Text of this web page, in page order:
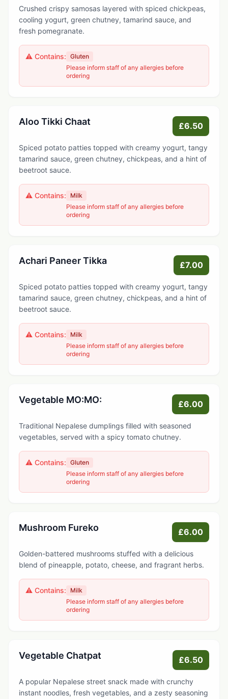
Crushed crispy samosas layered with spiced chickpeas,
cooling yogurt, green chutney, tamarind sauce, and
fresh pomegranate.
⚠️ Contains: Gluten
Please inform staff of any allergies before
ordering
Aloo Tikki Chaat £6.50
Spiced potato patties topped with creamy yogurt, tangy
tamarind sauce, green chutney, chickpeas, and a hint of
beetroot sauce.
⚠️ Contains:
Milk
Please inform staff of any allergies before
ordering
Achari Paneer Tikka £7.00
Spiced potato patties topped with creamy yogurt, tangy
tamarind sauce, green chutney, chickpeas, and a hint of
beetroot sauce.
⚠️ Contains:
Milk
Please inform staff of any allergies before
ordering
Vegetable MO:MO: £6.00
Traditional Nepalese dumplings filled with seasoned
vegetables, served with a spicy tomato chutney.
⚠️ Contains: Gluten
Please inform staff of any allergies before
ordering
Mushroom Fureko £6.00
Golden-battered mushrooms stuffed with a delicious
blend of pineapple, potato, cheese, and fragrant herbs.
⚠️ Contains:
Milk
Please inform staff of any allergies before
ordering
Vegetable Chatpat £6.50
A popular Nepalese street snack made with crunchy
instant noodles, fresh vegetables, and a zesty seasoning